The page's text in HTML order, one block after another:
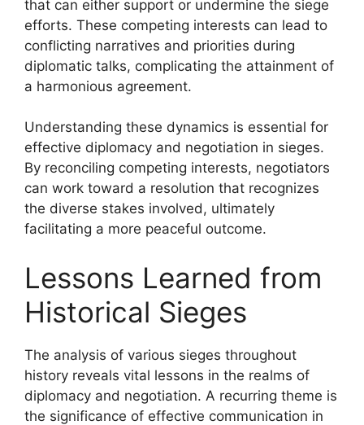
that can either support or undermine the siege
efforts. These competing interests can lead to
conflicting narratives and priorities during
diplomatic talks, complicating the attainment of
a harmonious agreement.
Understanding these dynamics is essential for
effective diplomacy and negotiation in sieges.
By reconciling competing interests, negotiators
can work toward a resolution that recognizes
the diverse stakes involved, ultimately
facilitating a more peaceful outcome.
Lessons Learned from
Historical Sieges
The analysis of various sieges throughout
history reveals vital lessons in the realms of
diplomacy and negotiation. A recurring theme is
the significance of effective communication in